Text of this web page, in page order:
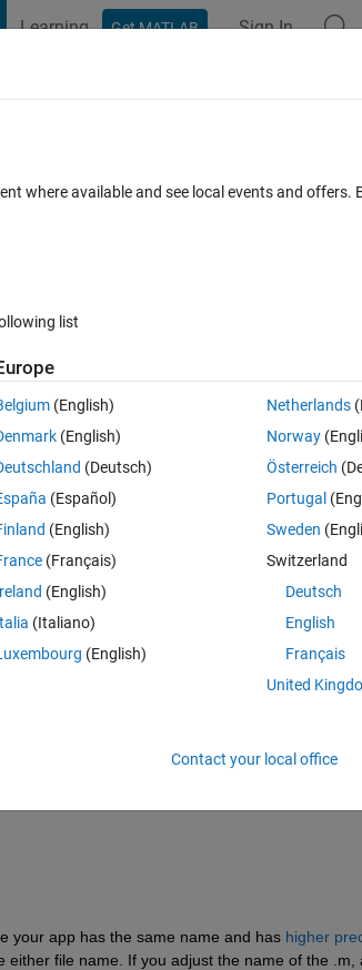
Learning Get MATLAB Sign In
FAQs
even after debugging
the file in the matlab gui
your app has the same name and has higher
file name. If you adjust the name of the .m,
where available and see local events and
list
(English)
(English)
(Deutsch)
(Español)
(English)
(Français)
(English)
(Italiano)
(English)
Netherlands
Norway
Österreich
Portugal
Sweden
Switzerland
Deutsch
English
Français
United
Contact your local office